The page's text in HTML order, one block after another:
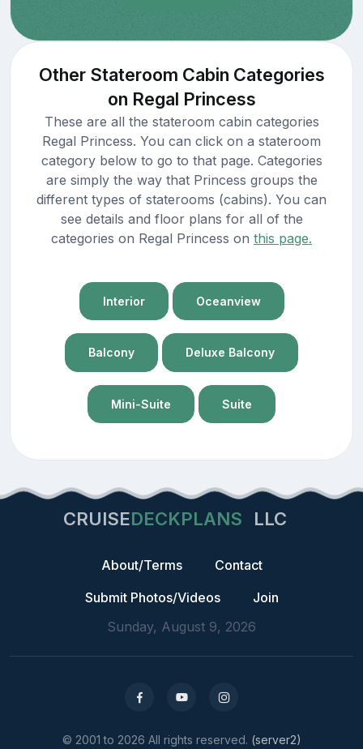
Other Stateroom Cabin Categories
on Regal Princess
These are all the stateroom cabin categories
Regal Princess. You can click on a stateroom
category below to go to that page. Categories
are simply the way that Princess groups the
different types of staterooms (cabins). You can
see details and floor plans for all of the
categories on Regal Princess on this page.
Interior Oceanview
Balcony Deluxe Balcony
Mini-Suite Suite
CRUISEDECKPLANS LLC
About/Terms
Contact
Submit Photos/Videos
Join
Sunday, August 9, 2026
© 2001 to 2026 All rights reserved. (server2)